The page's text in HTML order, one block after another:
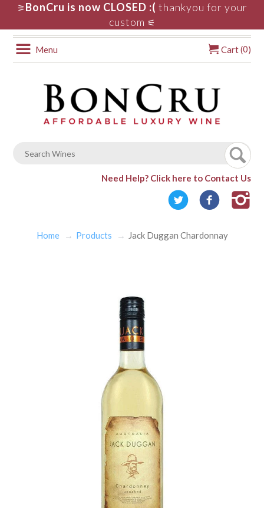
⚞ BonCru is now CLOSED :( thankyou for your
custom ⚟
Menu Cart (0)
Need Help? Click here to Contact Us
Home Products Jack Duggan Chardonnay